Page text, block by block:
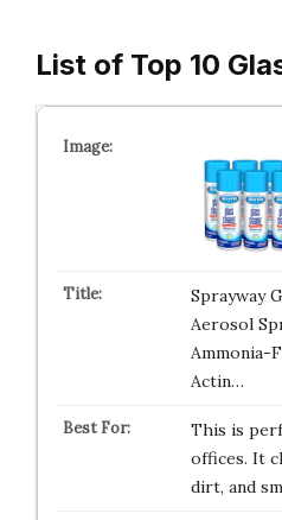
List of Top 10
Sprayway
Aerosol
Ammonia-
Actin…
This is
offices. It
dirt, and